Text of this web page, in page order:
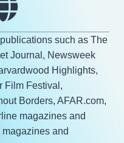
such as The
Journal, Newsweek
Highlights,
Film Festival,
Borders, AFAR.com,
magazines and
and